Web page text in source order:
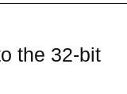
the 32-bit